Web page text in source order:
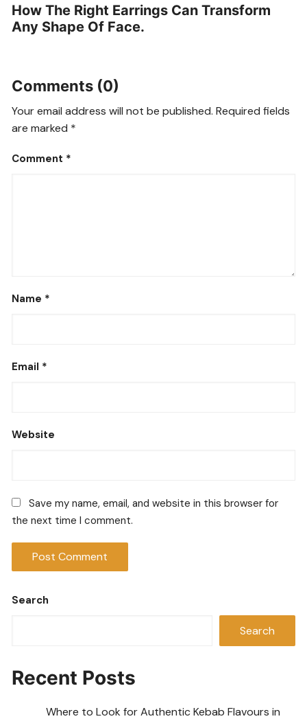
How The Right Earrings Can Transform
Any Shape Of Face.
Comments (0)
Your email address will not be published. Required fields
are marked *
Comment *
Name *
Email *
Website
Save my name, email, and website in this browser for
the next time I comment.
Search
Search
Recent Posts
Where to Look for Authentic Kebab Flavours in